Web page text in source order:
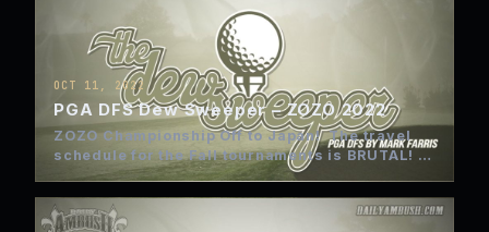
OCT 11, 2022
PGA DFS Dew Sweeper – ZOZO 2022
ZOZO Championship Off to Japan! The travel
schedule for the Fall tournaments is BRUTAL!
East Coast, Vegas, Far…